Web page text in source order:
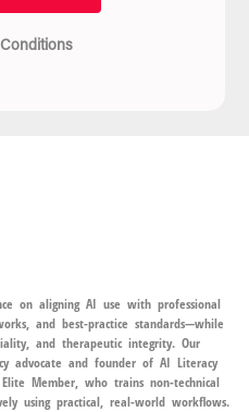
on aligning AI use with professional
and best-practice standards—while
and therapeutic integrity. Our
advocate and founder of AI Literacy
Member, who trains non-technical
using practical, real-world workflows.